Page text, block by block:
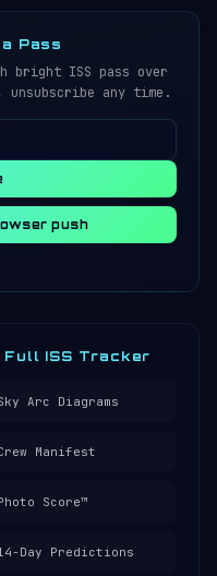
a Pass
bright ISS pass over
any time.
push
Full ISS Tracker
Arc Diagrams
Manifest
Score™
Day Predictions